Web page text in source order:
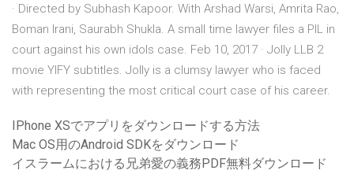
· Directed by Subhash Kapoor. With Arshad Warsi, Amrita Rao,
Boman Irani, Saurabh Shukla. A small time lawyer files a PIL in
court against his own idols case. Feb 10, 2017 · Jolly LLB 2
movie YIFY subtitles. Jolly is a clumsy lawyer who is faced
with representing the most critical court case of his career.
IPhone XSでアプリをダウンロードする方法
Mac OS用のAndroid SDKをダウンロード
イスラームにおける兄弟愛の義務PDF無料ダウンロード